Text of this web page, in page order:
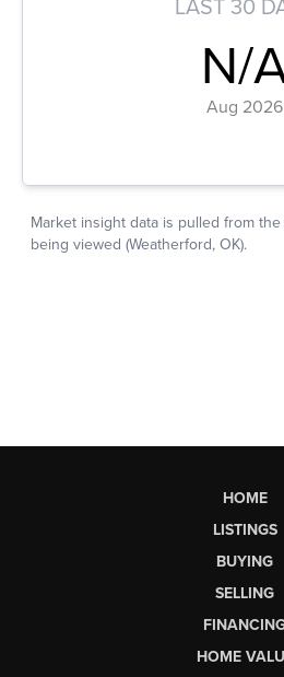
HOME
LISTINGS
BUYING
SELLING
HOME